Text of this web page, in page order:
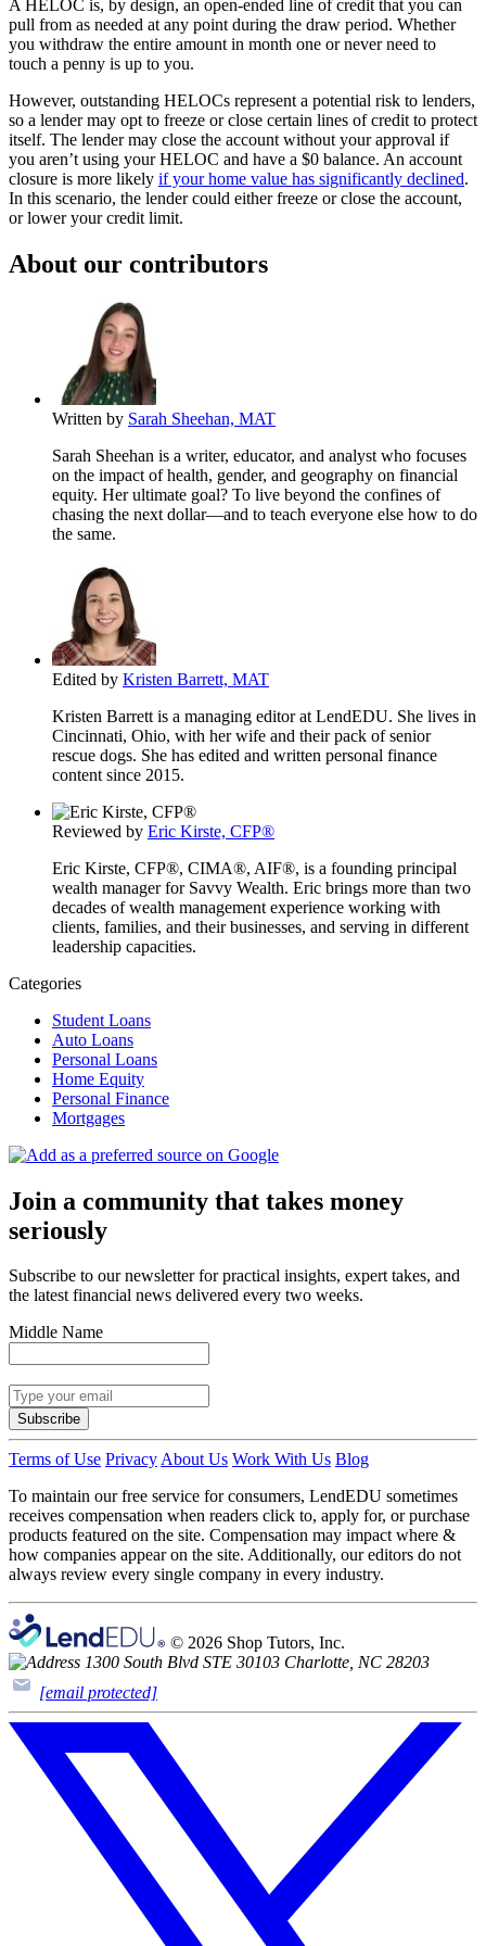
A HELOC is, by design, an open-ended line of credit that you can
pull from as needed at any point during the draw period. Whether
you withdraw the entire amount in month one or never need to
touch a penny is up to you.
However, outstanding HELOCs represent a potential risk to lenders,
so a lender may opt to freeze or close certain lines of credit to protect
itself. The lender may close the account without your approval if
you aren’t using your HELOC and have a $0 balance. An account
closure is more likely if your home value has significantly declined.
In this scenario, the lender could either freeze or close the account,
or lower your credit limit.
About our contributors
Written by Sarah Sheehan, MAT
Sarah Sheehan is a writer, educator, and analyst who focuses
on the impact of health, gender, and geography on financial
equity. Her ultimate goal? To live beyond the confines of
chasing the next dollar—and to teach everyone else how to do
the same.
Edited by Kristen Barrett, MAT
Kristen Barrett is a managing editor at LendEDU. She lives in
Cincinnati, Ohio, with her wife and their pack of senior
rescue dogs. She has edited and written personal finance
content since 2015.
Reviewed by Eric Kirste, CFP®
Eric Kirste, CFP®, CIMA®, AIF®, is a founding principal
wealth manager for Savvy Wealth. Eric brings more than two
decades of wealth management experience working with
clients, families, and their businesses, and serving in different
leadership capacities.
Categories
Student Loans
Auto Loans
Personal Loans
Home Equity
Personal Finance
Mortgages
Join a community that takes money
seriously
Subscribe to our newsletter for practical insights, expert takes, and
the latest financial news delivered every two weeks.
Middle Name
Subscribe
Terms of Use PrivacyAbout Us Work With Us Blog
To maintain our free service for consumers, LendEDU sometimes
receives compensation when readers click to, apply for, or purchase
products featured on the site. Compensation may impact where &
how companies appear on the site. Additionally, our editors do not
always review every single company in every industry.
© 2026 Shop Tutors, Inc.
1300 South Blvd STE 30103 Charlotte, NC 28203
[email protected]
Follow